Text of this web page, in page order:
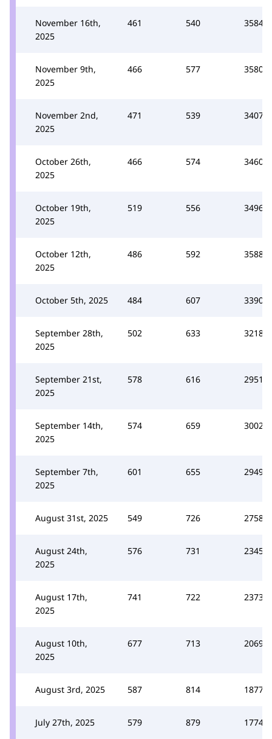
November 16th,
2025
461 540 3584
November 9th,
2025
466 577 3580
November 2nd,
2025
471 539 3407
October 26th,
2025
466 574 3460
October 19th,
2025
519 556 3496
October 12th,
2025
486 592 3588
October 5th, 2025 484 607 3390
September 28th,
2025
502 633 3218
September 21st,
2025
578 616 2951
September 14th,
2025
574 659 3002
September 7th,
2025
601 655 2949
August 31st, 2025 549 726 2758
August 24th,
2025
576 731 2345
August 17th,
2025
741 722 2373
August 10th,
2025
677 713 2069
August 3rd, 2025 587 814 1877
July 27th, 2025 579 879 1774